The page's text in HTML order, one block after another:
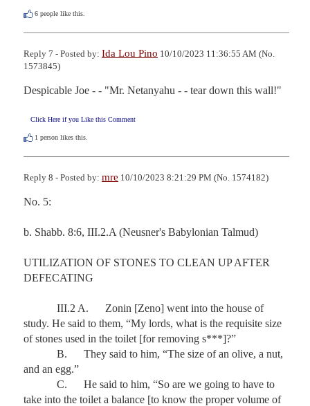
6 people like this.
Reply 7 - Posted by: Ida Lou Pino 10/10/2023 11:36:55 AM (No.
1573845)
Despicable Joe - - "Mr. Netanyahu - - tear down this wall!"
Click Here if you Like this Comment
1 person likes this.
Reply 8 - Posted by: mre 10/10/2023 8:21:29 PM (No. 1574182)
No. 5:
b. Shabb. 8:6, III.2.A (Neusner's Babylonian Talmud)
UTILIZATION OF STONES TO CLEAN UP AFTER
DEFECATING
study. He said to them, “My lords, what is the requisite size
of stones used in the toilet [for removing s***]?”
and an egg.”
take into the toilet a balance [to know the proper volume of